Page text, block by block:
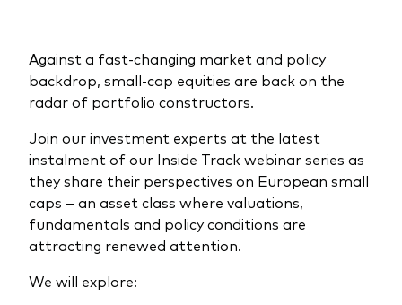
Active fixed income
Equity
Fixed income
Index
Vanguard low-cost ETFs
Invest with us
Index exposure analysis
Fraud prevention
Against a fast-changing market and policy
backdrop, small-cap equities are back on the
radar of portfolio constructors.
Join our investment experts at the latest
instalment of our Inside Track webinar series as
they share their perspectives on European small
caps – an asset class where valuations,
fundamentals and policy conditions are
attracting renewed attention.
We will explore: